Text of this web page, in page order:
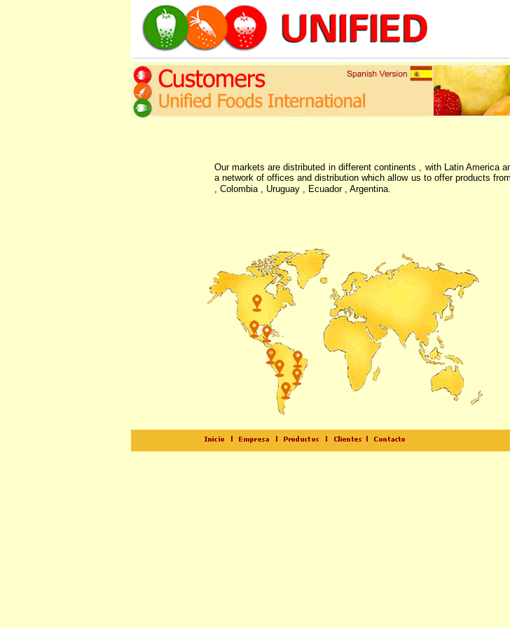
Our markets are distributed in different continents , with Latin America
a network of offices and distribution which allow us to offer products
, Colombia , Uruguay , Ecuador , Argentina.